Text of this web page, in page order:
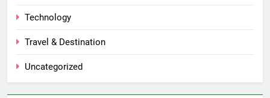
Technology
Travel & Destination
Uncategorized